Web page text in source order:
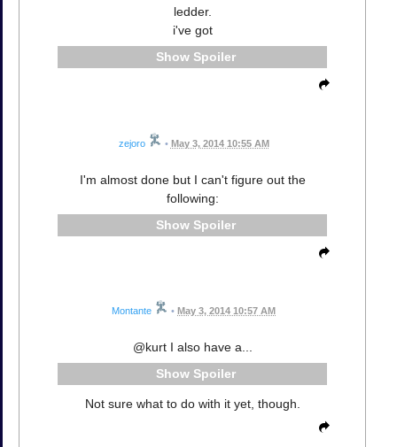
ledder.
i've got
Spoiler
zejoro • May 3, 2014 10:55 AM
I'm almost done but I can't figure out the
following:
Spoiler
Montante • May 3, 2014 10:57 AM
@kurt I also have a...
Spoiler
Not sure what to do with it yet, though.